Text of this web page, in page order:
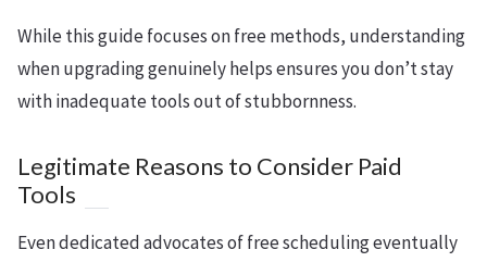
While this guide focuses on free methods, understanding
when upgrading genuinely helps ensures you don’t stay
with inadequate tools out of stubbornness.
Legitimate Reasons to Consider Paid
Tools
Even dedicated advocates of free scheduling eventually